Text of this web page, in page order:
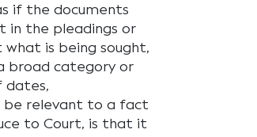
if the documents
in the pleadings or
is being sought,
broad category or
dates,
be relevant to a fact
to Court, is that it